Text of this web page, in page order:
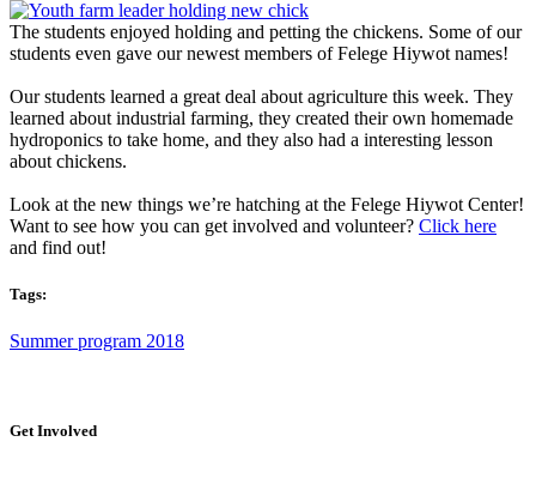
The students enjoyed holding and petting the chickens. Some of our
students even gave our newest members of Felege Hiywot names!
Our students learned a great deal about agriculture this week. They
learned about industrial farming, they created their own homemade
hydroponics to take home, and they also had a interesting lesson
about chickens.
Look at the new things we’re hatching at the Felege Hiywot Center!
Want to see how you can get involved and volunteer? Click here
and find out!
Tags:
Summer program 2018
Get Involved